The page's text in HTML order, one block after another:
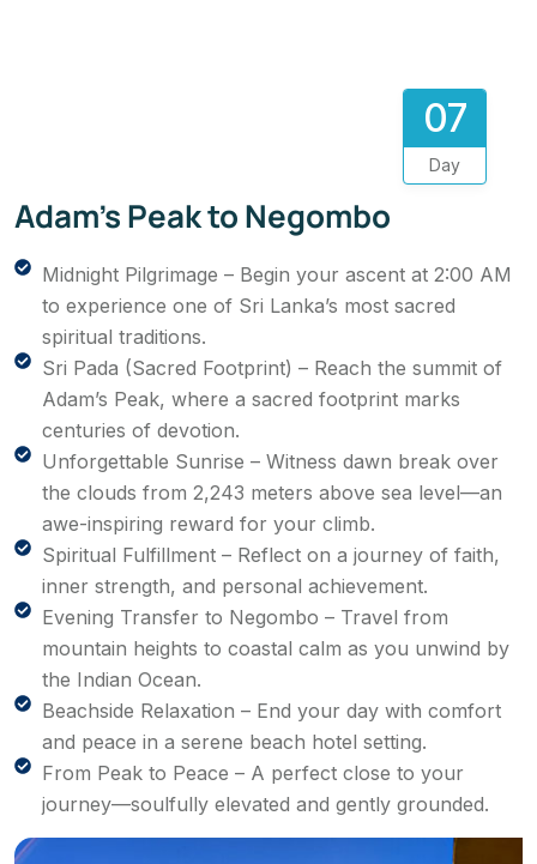
07
Day
Adam’s Peak to Negombo
Midnight Pilgrimage – Begin your ascent at 2:00 AM
to experience one of Sri Lanka’s most sacred
spiritual traditions.
Sri Pada (Sacred Footprint) – Reach the summit of
Adam’s Peak, where a sacred footprint marks
centuries of devotion.
Unforgettable Sunrise – Witness dawn break over
the clouds from 2,243 meters above sea level—an
awe-inspiring reward for your climb.
Spiritual Fulfillment – Reflect on a journey of faith,
inner strength, and personal achievement.
Evening Transfer to Negombo – Travel from
mountain heights to coastal calm as you unwind by
the Indian Ocean.
Beachside Relaxation – End your day with comfort
and peace in a serene beach hotel setting.
From Peak to Peace – A perfect close to your
journey—soulfully elevated and gently grounded.